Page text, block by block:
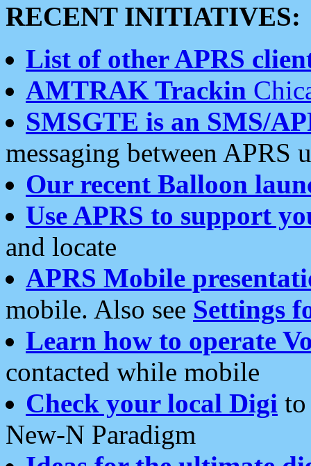
RECENT INITIATIVES:
List of other APRS
AMTRAK Trackin
SMSGTE is an SMS/
messaging between APRS
Our recent Balloon
Use APRS to support
and locate
APRS Mobile
mobile. Also see Settings
Learn how to operate
contacted while mobile
Check your local Digi
New-N Paradigm